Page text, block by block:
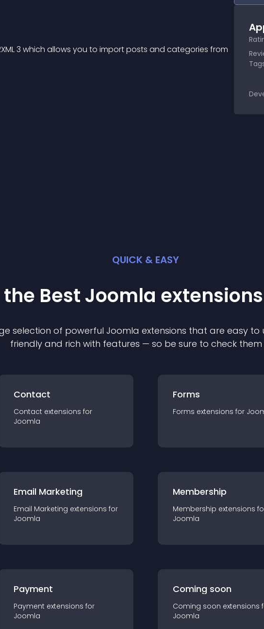
3 which allows you to import posts and categories from
QUICK & EASY
Best Joomla extension
selection of powerful Joomla extensions that are easy to
friendly and rich with features — so be sure to check them
Contact
Contact extensions for
Joomla
Forms
Forms extensions for
Email Marketing
Email Marketing extensions for
Joomla
Membership
Membership extensions
Joomla
Payment
Payment extensions for
Joomla
Coming soon
Coming soon extensions
Joomla